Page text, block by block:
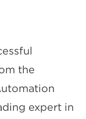
the
expert in